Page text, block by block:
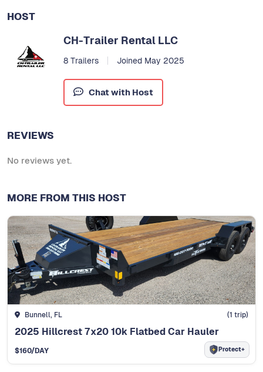
HOST
CH-Trailer Rental LLC
8 Trailers Joined May 2025
Chat with Host
REVIEWS
No reviews yet.
MORE FROM THIS HOST
Bunnell, FL (1 trip)
2025 Hillcrest 7x20 10k Flatbed Car Hauler
$160/DAY Protect+